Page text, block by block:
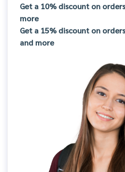
Get a 10% discount on
more
Get a 15% discount on
and more